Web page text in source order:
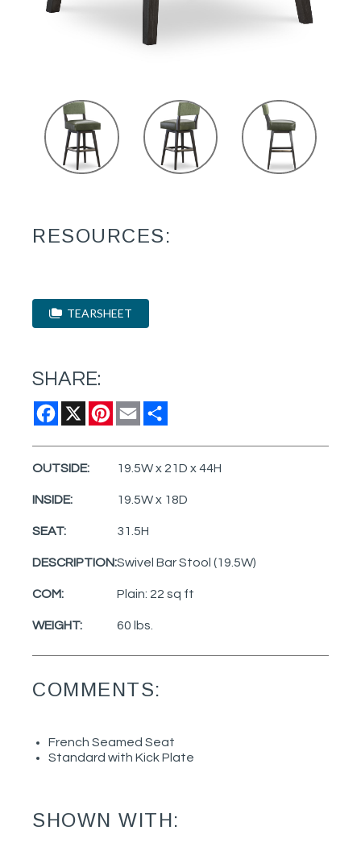
RESOURCES:
TEARSHEET
SHARE:
Facebook
X Pinterest
Email
OUTSIDE: 19.5W x 21D x 44H
INSIDE: 19.5W x 18D
SEAT: 31.5H
DESCRIPTION:Swivel Bar Stool (19.5W)
COM: Plain: 22 sq ft
WEIGHT: 60 lbs.
COMMENTS:
French Seamed Seat
Standard with Kick Plate
SHOWN WITH: